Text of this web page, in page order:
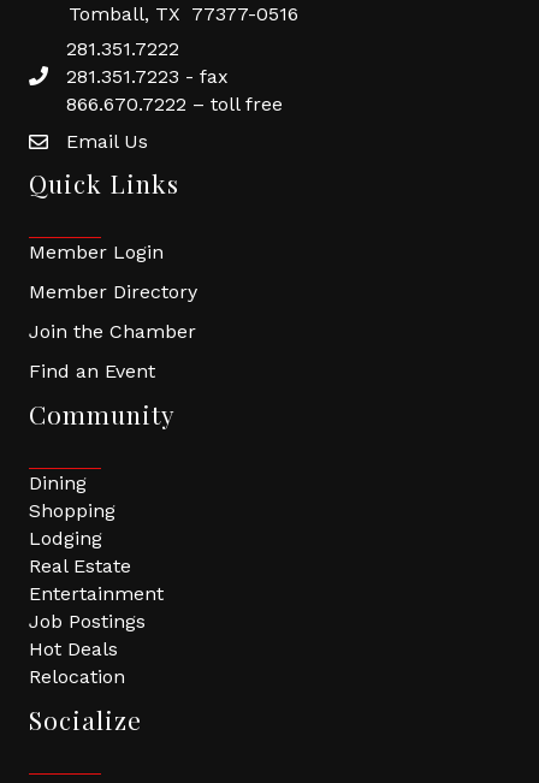
Tomball, TX 77377-0516
281.351.7222
281.351.7223 - fax
866.670.7222 – toll free
Email Us
Quick Links
Member Login
Member Directory
Join the Chamber
Find an Event
Community
Dining
Shopping
Lodging
Real Estate
Entertainment
Job Postings
Hot Deals
Relocation
Socialize